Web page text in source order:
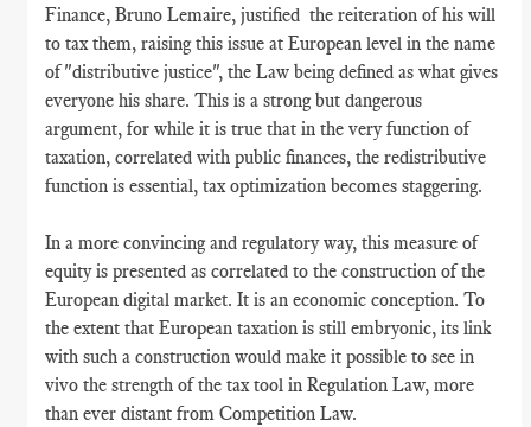
Finance, Bruno Lemaire, justified the reiteration of his will
to tax them, raising this issue at European level in the name
of "distributive justice", the Law being defined as what gives
everyone his share. This is a strong but dangerous
argument, for while it is true that in the very function of
taxation, correlated with public finances, the redistributive
function is essential, tax optimization becomes staggering.
In a more convincing and regulatory way, this measure of
equity is presented as correlated to the construction of the
European digital market. It is an economic conception. To
the extent that European taxation is still embryonic, its link
with such a construction would make it possible to see in
vivo the strength of the tax tool in Regulation Law, more
than ever distant from Competition Law.